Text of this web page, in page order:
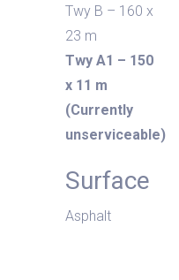
Twy B – 160 x
23 m
Twy A1 – 150
x 11 m
(Currently
unserviceable)
Surface
Asphalt